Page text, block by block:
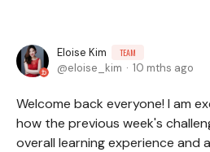
Eloise Kim TEAM
eloise_kim 10 mths ago
Welcome back everyone! I am
how the previous week's
overall learning experience and